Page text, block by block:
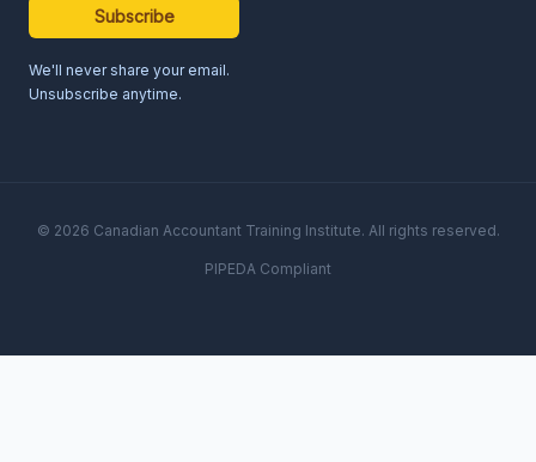
Subscribe
We'll never share your email.
Unsubscribe anytime.
© 2026 Canadian Accountant Training Institute. All rights reserved.
PIPEDA Compliant